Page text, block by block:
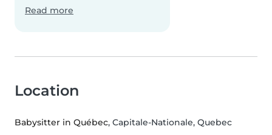
Read more
Location
Babysitter in Québec, Capitale-Nationale, Quebec